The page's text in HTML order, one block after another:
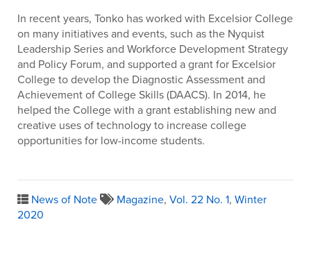
In recent years, Tonko has worked with Excelsior College
on many initiatives and events, such as the Nyquist
Leadership Series and Workforce Development Strategy
and Policy Forum, and supported a grant for Excelsior
College to develop the Diagnostic Assessment and
Achievement of College Skills (DAACS). In 2014, he
helped the College with a grant establishing new and
creative uses of technology to increase college
opportunities for low-income students.
News of Note Magazine, Vol. 22 No. 1, Winter
2020